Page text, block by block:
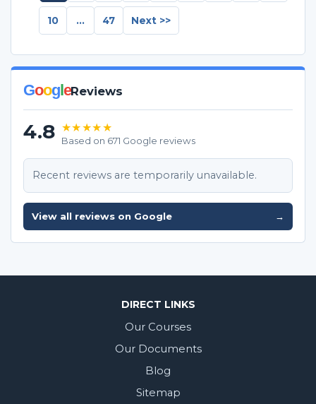
10 ... 47 Next >>
GoogleReviews
4.8 ★★★★★
Based on 671 Google reviews
Recent reviews are temporarily unavailable.
View all reviews on Google →
DIRECT LINKS
Our Courses
Our Documents
Blog
Sitemap